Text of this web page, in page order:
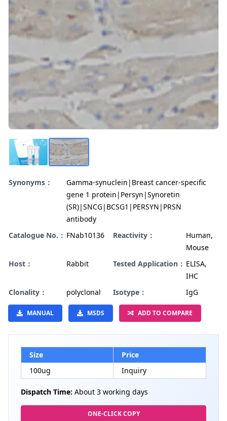
Synonyms：
Gamma-synuclein|Breast cancer-specific
gene 1 protein|Persyn|Synoretin
(SR)|SNCG|BCSG1|PERSYN|PRSN
antibody
Catalogue No.： FNab10136 Reactivity：
Human,
Mouse
Host：
Rabbit Tested Application： ELISA,
IHC
Clonality：
polyclonal Isotype： IgG
MANUAL MSDS ADD TO COMPARE
Size
Price
100ug
Inquiry
Dispatch Time: About 3 working days
ONE-CLICK COPY